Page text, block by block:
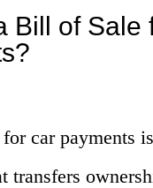
Bill of Sale
car payments
transfers